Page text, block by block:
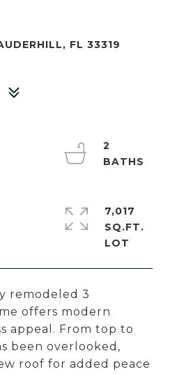
FL 33319
remodeled 3
offers modern
appeal. From top to
been overlooked,
roof for added peace
2
7,017
SQ.FT.